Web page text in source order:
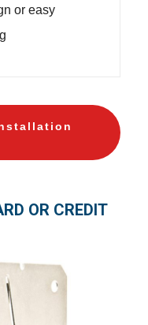
or easy
OR CREDIT